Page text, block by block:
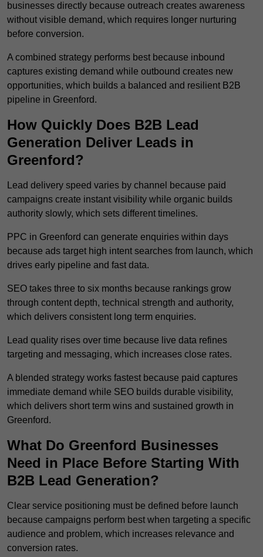
businesses directly because outreach creates awareness
without visible demand, which requires longer nurturing
before conversion.
A combined strategy performs best because inbound
captures existing demand while outbound creates new
opportunities, which builds a balanced and resilient B2B
pipeline in Greenford.
How Quickly Does B2B Lead
Generation Deliver Leads in
Greenford?
Lead delivery speed varies by channel because paid
campaigns create instant visibility while organic builds
authority slowly, which sets different timelines.
PPC in Greenford can generate enquiries within days
because ads target high intent searches from launch, which
drives early pipeline and fast data.
SEO takes three to six months because rankings grow
through content depth, technical strength and authority,
which delivers consistent long term enquiries.
Lead quality rises over time because live data refines
targeting and messaging, which increases close rates.
A blended strategy works fastest because paid captures
immediate demand while SEO builds durable visibility,
which delivers short term wins and sustained growth in
Greenford.
What Do Greenford Businesses
Need in Place Before Starting With
B2B Lead Generation?
Clear service positioning must be defined before launch
because campaigns perform best when targeting a specific
audience and problem, which increases relevance and
conversion rates.